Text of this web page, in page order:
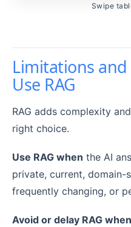
Swipe
Limitations and
Use RAG
RAG adds complexity
right choice.
Use RAG when the AI
private, current, domain-
frequently changing, or
Avoid or delay RAG